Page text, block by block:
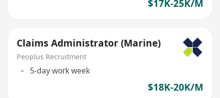
$17K-25K/M
Claims Administrator (Marine)
Peoplus Recruitment
5-day work week
$18K-20K/M